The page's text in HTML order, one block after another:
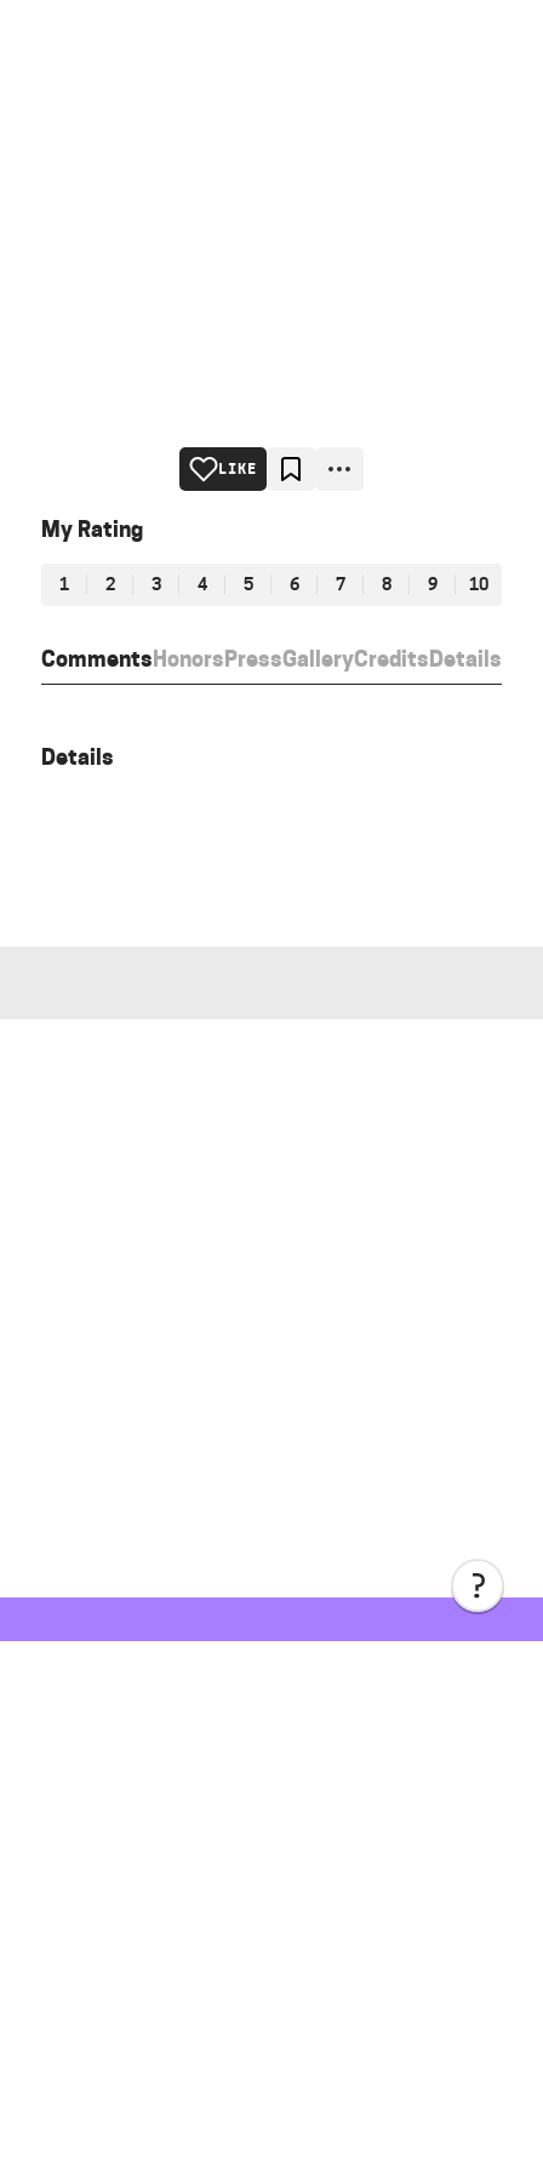
CommentsHonorsPressGalleryCreditsDetails
LIKE
My Rating
1 2 3 4 5 6 7 8 9 10
Details